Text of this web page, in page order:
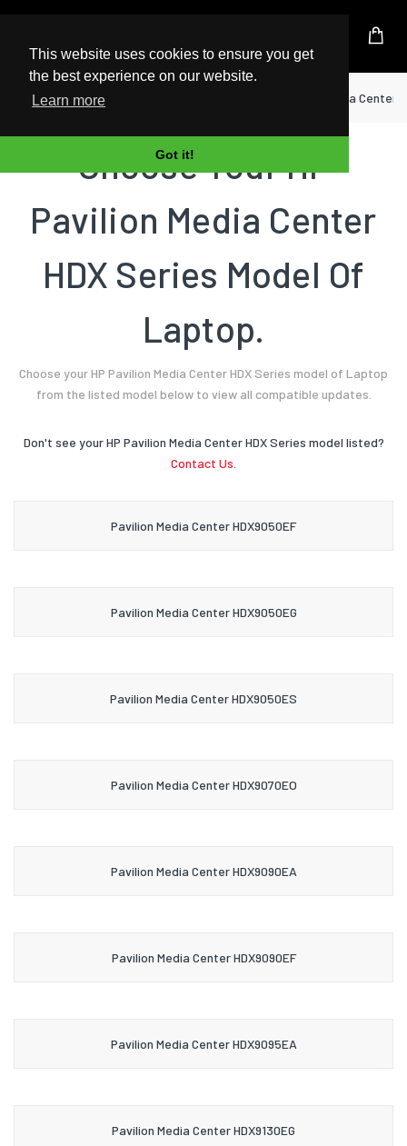
This website uses cookies to ensure you get
the best experience on our website.
Learn more
Got it!
UK Based Kingston Reseller
Home Laptop Pavilion Media Center
Choose Your HP
Pavilion Media Center
HDX Series Model Of
Laptop.
Choose your HP Pavilion Media Center HDX Series model of Laptop
from the listed model below to view all compatible updates.
Don't see your HP Pavilion Media Center HDX Series model listed?
Contact Us.
Pavilion Media Center HDX9050EF
Pavilion Media Center HDX9050EG
Pavilion Media Center HDX9050ES
Pavilion Media Center HDX9070EO
Pavilion Media Center HDX9090EA
Pavilion Media Center HDX9090EF
Pavilion Media Center HDX9095EA
Pavilion Media Center HDX9130EG